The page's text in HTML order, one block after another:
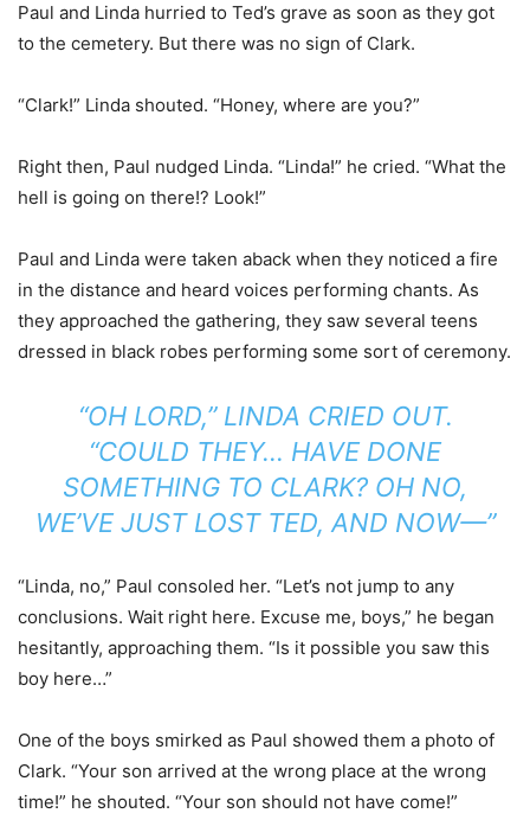
Paul and Linda hurried to Ted’s grave as soon as they got
to the cemetery. But there was no sign of Clark.
“Clark!” Linda shouted. “Honey, where are you?”
Right then, Paul nudged Linda. “Linda!” he cried. “What the
hell is going on there!? Look!”
Paul and Linda were taken aback when they noticed a fire
in the distance and heard voices performing chants. As
they approached the gathering, they saw several teens
dressed in black robes performing some sort of ceremony.
“OH LORD,” LINDA CRIED OUT.
“COULD THEY… HAVE DONE
SOMETHING TO CLARK? OH NO,
WE’VE JUST LOST TED, AND NOW—”
“Linda, no,” Paul consoled her. “Let’s not jump to any
conclusions. Wait right here. Excuse me, boys,” he began
hesitantly, approaching them. “Is it possible you saw this
boy here…”
One of the boys smirked as Paul showed them a photo of
Clark. “Your son arrived at the wrong place at the wrong
time!” he shouted. “Your son should not have come!”